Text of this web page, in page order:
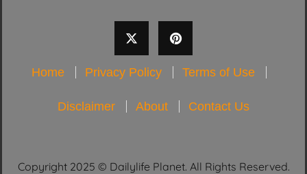
Home Privacy Policy Terms of Use
Disclaimer About Contact Us
Copyright 2025 © Dailylife Planet. All Rights Reserved.